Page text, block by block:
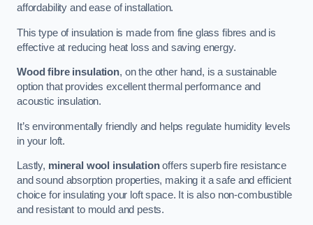
affordability and ease of installation.
This type of insulation is made from fine glass fibres and is
effective at reducing heat loss and saving energy.
Wood fibre insulation, on the other hand, is a sustainable
option that provides excellent thermal performance and
acoustic insulation.
It’s environmentally friendly and helps regulate humidity levels
in your loft.
Lastly, mineral wool insulationoffers superb fire resistance
and sound absorption properties, making it a safe and efficient
choice for insulating your loft space. It is also non-combustible
and resistant to mould and pests.